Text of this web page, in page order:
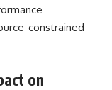
constrained
on